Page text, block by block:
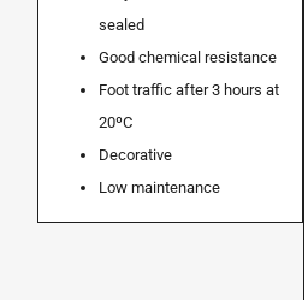
sealed
Good chemical resistance
Foot traffic after 3 hours at
20ºC
Decorative
Low maintenance